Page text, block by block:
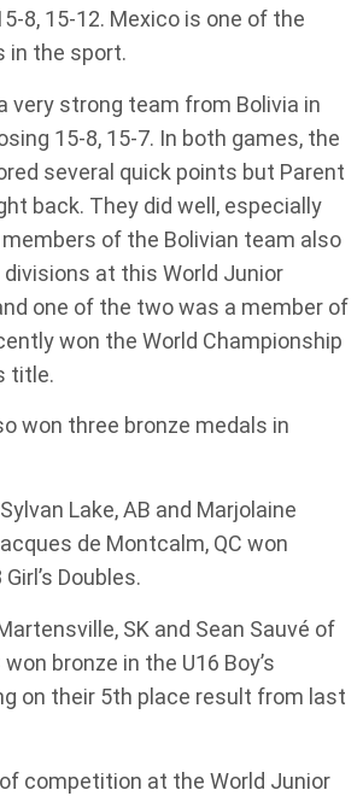
8, 15-12. Mexico is one of the
in the sport.
very strong team from Bolivia in
15-8, 15-7. In both games, the
several quick points but Parent
back. They did well, especially
of the Bolivian team also
at this World Junior
one of the two was a member of
won the World Championship
title.
won three bronze medals in
Lake, AB and Marjolaine
de Montcalm, QC won
Doubles.
SK and Sean Sauvé of
won bronze in the U16 Boy’s
on their 5th place result from last
competition at the World Junior